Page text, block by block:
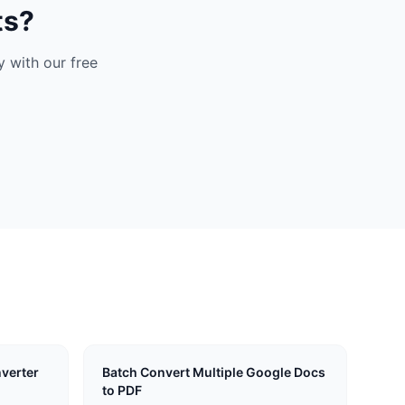
with our free
Batch Convert Multiple Google Docs
to PDF